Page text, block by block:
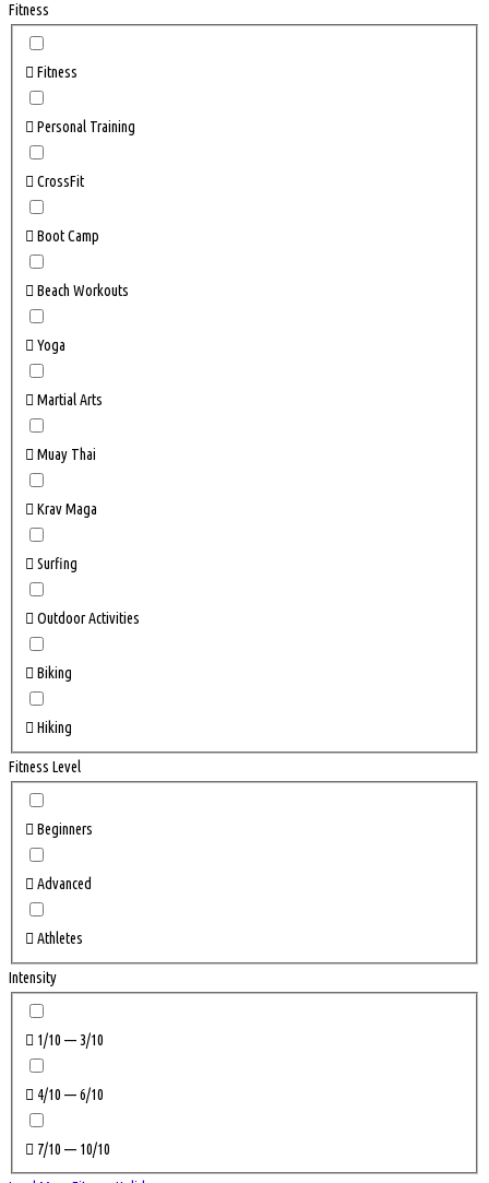
Fitness
Fitness
Personal Training
CrossFit
Boot Camp
Beach Workouts
Yoga
Martial Arts
Muay Thai
Krav Maga
Surfing
Outdoor Activities
Biking
Hiking
Fitness Level
Beginners
Advanced
Athletes
Intensity
1/10 — 3/10
4/10 — 6/10
7/10 — 10/10